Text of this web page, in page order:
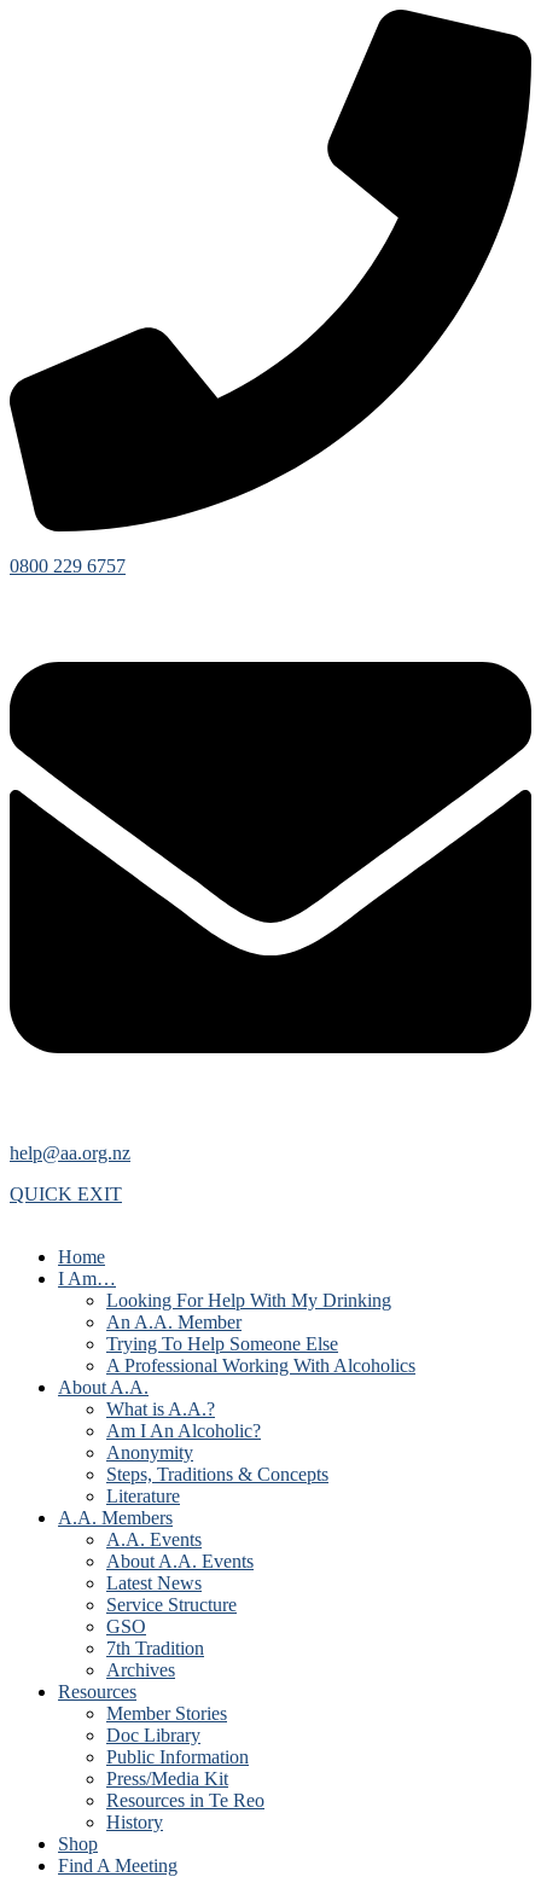
0800 229 6757
help@aa.org.nz
QUICK EXIT
Home
I Am…
Looking For Help With My Drinking
An A.A. Member
Trying To Help Someone Else
A Professional Working With Alcoholics
About A.A.
What is A.A.?
Am I An Alcoholic?
Anonymity
Steps, Traditions & Concepts
Literature
A.A. Members
A.A. Events
About A.A. Events
Latest News
Service Structure
GSO
7th Tradition
Archives
Resources
Member Stories
Doc Library
Public Information
Press/Media Kit
Resources in Te Reo
History
Shop
Find A Meeting